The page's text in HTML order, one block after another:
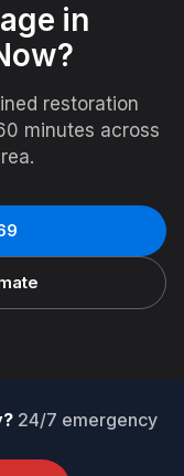
in
restoration
minutes across
24/7 emergency